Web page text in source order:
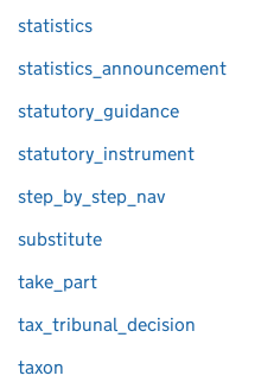
statistics
statistics_announcement
statutory_guidance
statutory_instrument
step_by_step_nav
substitute
take_part
tax_tribunal_decision
taxon